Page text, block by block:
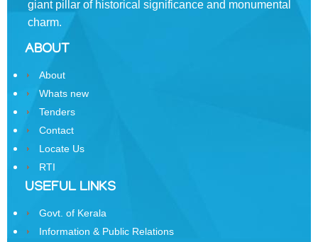
of
Precedence
Who
Who
Organisational
Divisions
Sainik
Samman
giant pillar of historical significance and monumental
charm.
ABOUT
About
Whats new
Tenders
Contact
Locate Us
RTI
USEFUL LINKS
Govt. of Kerala
Information & Public Relations